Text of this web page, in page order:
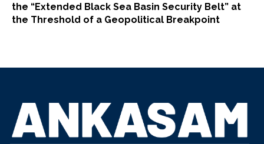
the “Extended Black Sea Basin Security Belt” at
the Threshold of a Geopolitical Breakpoint